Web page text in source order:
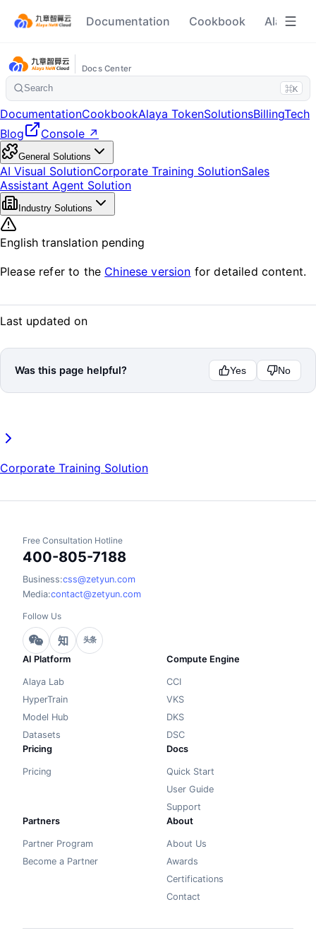
Documentation Cookbook Alaya
Docs Center
Search ⌘K
DocumentationCookbookAlaya TokenSolutionsBillingTech
Blog
Console ↗
General Solutions
AI Visual SolutionCorporate Training SolutionSales
Assistant Agent Solution
Industry Solutions
English translation pending
Please refer to the Chinese version for detailed content.
Last updated on
Was this page helpful? Yes No
Corporate Training Solution
Free Consultation Hotline
400-805-7188
Business:css@zetyun.com
Media:contact@zetyun.com
Follow Us
知 头条
AI Platform
Alaya Lab
HyperTrain
Model Hub
Datasets
Compute Engine
CCI
VKS
DKS
DSC
Pricing
Pricing
Docs
Quick Start
User Guide
Support
Partners
Partner Program
Become a Partner
About
About Us
Awards
Certifications
Contact